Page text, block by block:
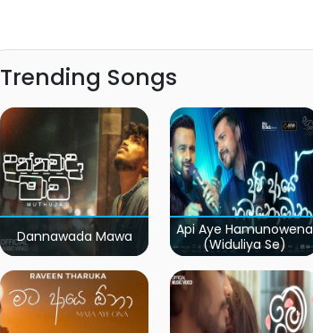
Trending Songs
Dannawada Mawa
Api Aye Hamunowena
(Widuliya Se)